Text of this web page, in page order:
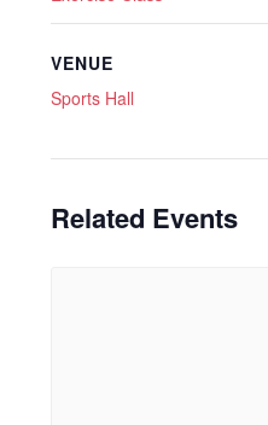
VENUE
Sports Hall
Related Events